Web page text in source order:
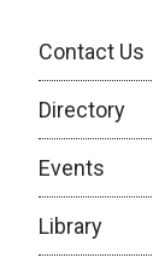
Contact Us
Directory
Events
Library